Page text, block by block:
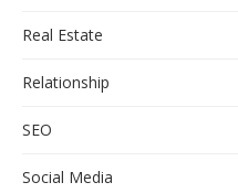
Real Estate
Relationship
SEO
Social Media